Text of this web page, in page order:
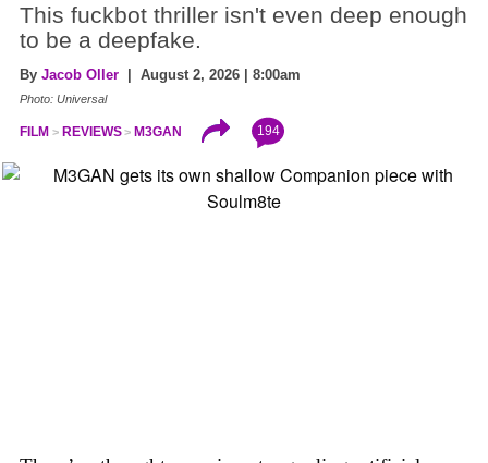
This fuckbot thriller isn't even deep enough
to be a deepfake.
By Jacob Oller | August 2, 2026 | 8:00am
Photo: Universal
FILM REVIEWS M3GAN 194